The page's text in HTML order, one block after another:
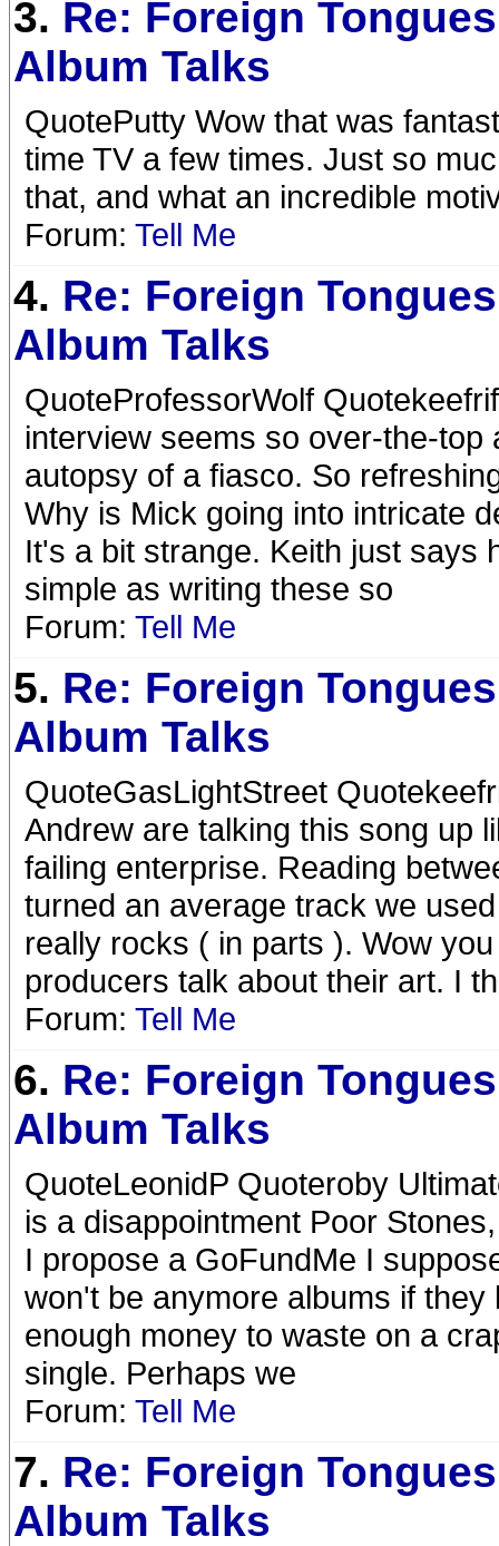
3. Re: Foreign
Album Talks
QuotePutty Wow that was
time TV a few times. Just so
that, and what an incredible
Forum: Tell Me
4. Re: Foreign
Album Talks
QuoteProfessorWolf
interview seems so over-the-
autopsy of a fiasco. So
Why is Mick going into intricate
It's a bit strange. Keith just says
simple as writing these so
Forum: Tell Me
5. Re: Foreign
Album Talks
QuoteGasLightStreet
Andrew are talking this song up
failing enterprise. Reading
turned an average track we
really rocks ( in parts ). Wow
producers talk about their art. I
Forum: Tell Me
6. Re: Foreign
Album Talks
QuoteLeonidP Quoteroby
is a disappointment Poor
I propose a GoFundMe I
won't be anymore albums if
enough money to waste on a
single. Perhaps we
Forum: Tell Me
7. Re: Foreign
Album Talks